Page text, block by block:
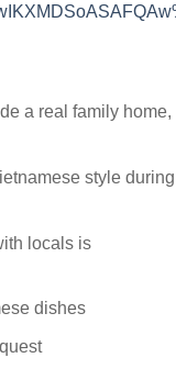
a real family home,
style during
locals is
dishes